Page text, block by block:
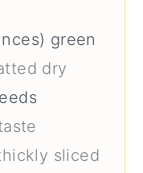
green
dry
sliced